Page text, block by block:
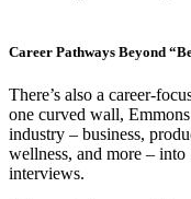
Career Pathways Beyond
There’s also a career-
one curved wall,
industry – business,
wellness, and more –
interviews.